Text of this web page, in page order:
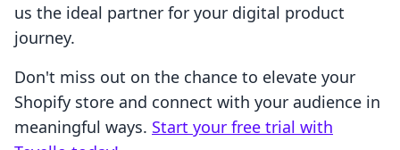
us the ideal partner for your digital product
journey.
Don't miss out on the chance to elevate your
Shopify store and connect with your audience in
meaningful ways. Start your free trial with